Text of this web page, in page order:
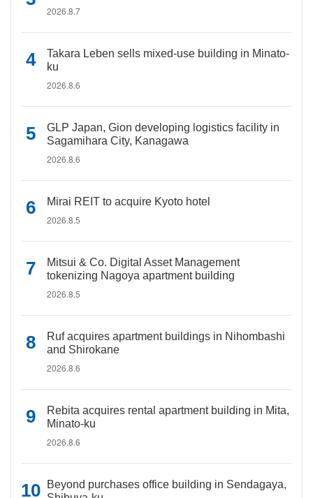
2026.8.7
Takara Leben sells mixed-use building in Minato-
ku
2026.8.6
GLP Japan, Gion developing logistics facility in
Sagamihara City, Kanagawa
2026.8.6
Mirai REIT to acquire Kyoto hotel
2026.8.5
Mitsui & Co. Digital Asset Management
tokenizing Nagoya apartment building
2026.8.5
Ruf acquires apartment buildings in Nihombashi
and Shirokane
2026.8.6
Rebita acquires rental apartment building in Mita,
Minato-ku
2026.8.6
Beyond purchases office building in Sendagaya,